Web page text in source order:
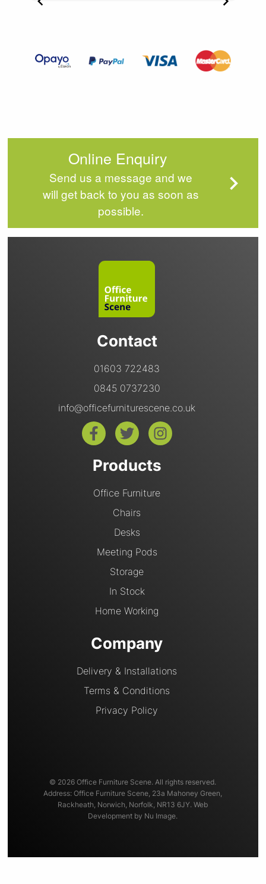
Item
Online Enquiry
Send us a message and we
will get back to you as soon as
possible.
Contact
01603 722483
0845 0737230
info@officefurniturescene.co.uk
Products
Office Furniture
Chairs
Desks
Meeting Pods
Storage
In Stock
Home Working
Company
Delivery & Installations
Terms & Conditions
Privacy Policy
© 2026 Office Furniture Scene. All rights reserved.
Address: Office Furniture Scene, 23a Mahoney Green,
Rackheath, Norwich, Norfolk, NR13 6JY. Web
Development by Nu Image.